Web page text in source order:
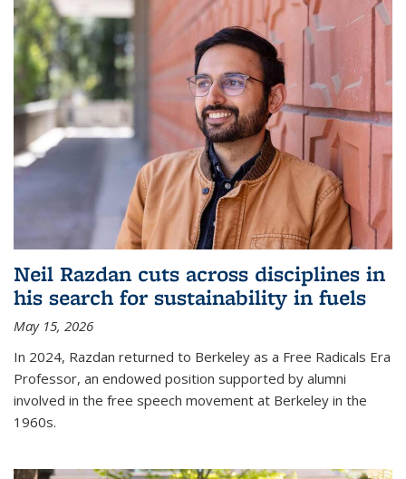
Neil Razdan cuts across disciplines in
his search for sustainability in fuels
May 15, 2026
In 2024, Razdan returned to Berkeley as a Free Radicals Era
Professor, an endowed position supported by alumni
involved in the free speech movement at Berkeley in the
1960s.